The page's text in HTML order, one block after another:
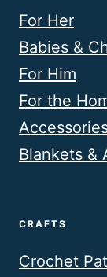
For Her
Babies &
For Him
For the
Blankets &
CRAFTS
Crochet